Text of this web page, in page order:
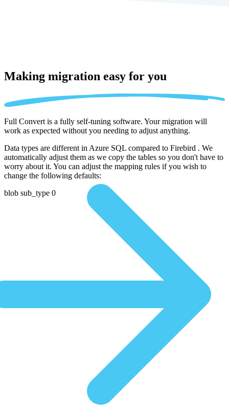
Making migration easy for you
Full Convert is a fully self-tuning software. Your migration will
work as expected without you needing to adjust anything.
Data types are different in Azure SQL compared to Firebird . We
automatically adjust them as we copy the tables so you don't have to
worry about it. You can adjust the mapping rules if you wish to
change the following defaults:
blob sub_type 0